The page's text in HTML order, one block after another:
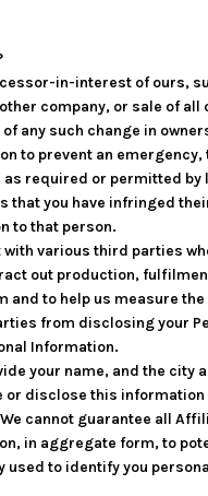
in-interest of ours,
company, or sale of
any such change in
to prevent an
required or permitted
you have infringed
to that person.
various third parties
out production,
to help us measure
from disclosing your
Information.
your name, and the city
disclose this
cannot guarantee all
in aggregate form, to
used to identify you